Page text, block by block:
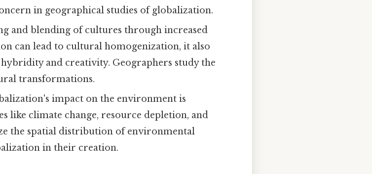
in geographical studies of globalization.
and blending of cultures through increased
can lead to cultural homogenization, it also
and creativity. Geographers study the
transformations.
impact on the environment is
like climate change, resource depletion, and
the spatial distribution of environmental
in their creation.